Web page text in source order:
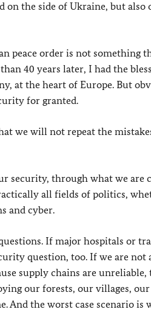
on the side of Ukraine, but
peace order is not something
40 years later, I had the
at the heart of Europe. But
for granted.
we will not repeat the
security, through what we are
all fields of politics,
and cyber.
If major hospitals or
question, too. If we are
supply chains are
our forests, our villages,
the worst case scenario is